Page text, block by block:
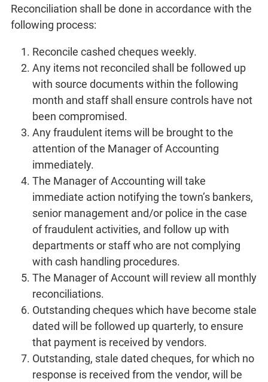
Reconciliation shall be done in accordance with the
following process:
Reconcile cashed cheques weekly.
Any items not reconciled shall be followed up
with source documents within the following
month and staff shall ensure controls have not
been compromised.
Any fraudulent items will be brought to the
attention of the Manager of Accounting
immediately.
The Manager of Accounting will take
immediate action notifying the town’s bankers,
senior management and/or police in the case
of fraudulent activities, and follow up with
departments or staff who are not complying
with cash handling procedures.
The Manager of Account will review all monthly
reconciliations.
Outstanding cheques which have become stale
dated will be followed up quarterly, to ensure
that payment is received by vendors.
Outstanding, stale dated cheques, for which no
response is received from the vendor, will be